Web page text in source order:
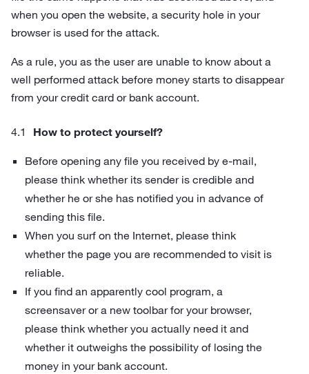
when you open the website, a security hole in your
browser is used for the attack.
As a rule, you as the user are unable to know about a
well performed attack before money starts to disappear
from your credit card or bank account.
How to protect yourself?
Before opening any file you received by e‑mail,
please think whether its sender is credible and
whether he or she has notified you in advance of
sending this file.
When you surf on the Internet, please think
whether the page you are recommended to visit is
reliable.
If you find an apparently cool program, a
screensaver or a new toolbar for your browser,
please think whether you actually need it and
whether it outweighs the possibility of losing the
money in your bank account.